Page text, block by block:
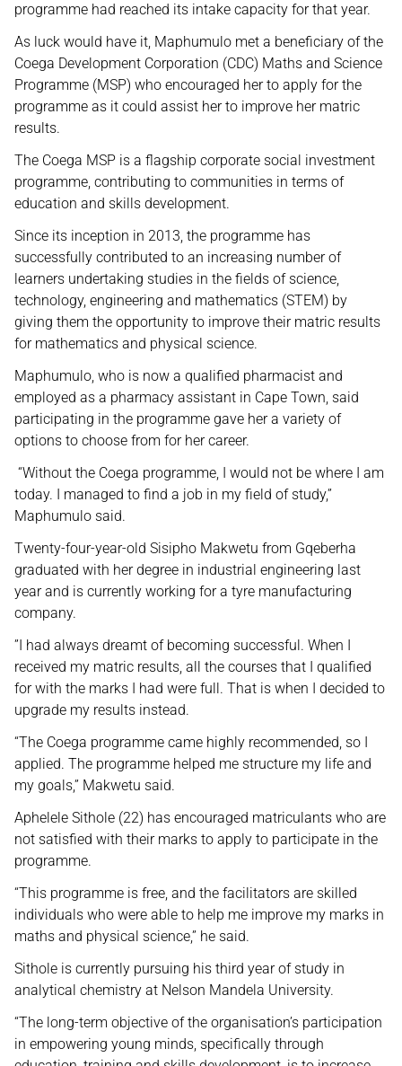
programme had reached its intake capacity for that year.
As luck would have it, Maphumulo met a beneficiary of the
Coega Development Corporation (CDC) Maths and Science
Programme (MSP) who encouraged her to apply for the
programme as it could assist her to improve her matric
results.
The Coega MSP is a flagship corporate social investment
programme, contributing to communities in terms of
education and skills development.
Since its inception in 2013, the programme has
successfully contributed to an increasing number of
learners undertaking studies in the fields of science,
technology, engineering and mathematics (STEM) by
giving them the opportunity to improve their matric results
for mathematics and physical science.
Maphumulo, who is now a qualified pharmacist and
employed as a pharmacy assistant in Cape Town, said
participating in the programme gave her a variety of
options to choose from for her career.
“Without the Coega programme, I would not be where I am
today. I managed to find a job in my field of study,”
Maphumulo said.
Twenty-four-year-old Sisipho Makwetu from Gqeberha
graduated with her degree in industrial engineering last
year and is currently working for a tyre manufacturing
company.
”I had always dreamt of becoming successful. When I
received my matric results, all the courses that I qualified
for with the marks I had were full. That is when I decided to
upgrade my results instead.
“The Coega programme came highly recommended, so I
applied. The programme helped me structure my life and
my goals,” Makwetu said.
Aphelele Sithole (22) has encouraged matriculants who are
not satisfied with their marks to apply to participate in the
programme.
“This programme is free, and the facilitators are skilled
individuals who were able to help me improve my marks in
maths and physical science,” he said.
Sithole is currently pursuing his third year of study in
analytical chemistry at Nelson Mandela University.
“The long-term objective of the organisation’s participation
in empowering young minds, specifically through